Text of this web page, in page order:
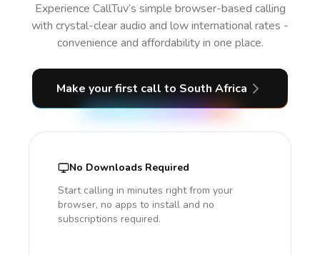
Experience CallTuv’s simple browser-based calling
with crystal-clear audio and low international rates -
convenience and affordability in one place.
Make your first call to South Africa
No Downloads Required
Start calling in minutes right from your
browser, no apps to install and no
subscriptions required.